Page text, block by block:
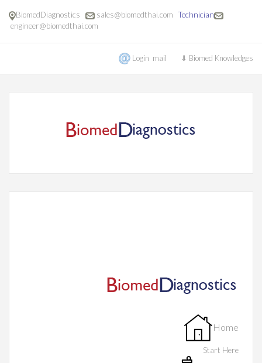
BiomedDiagnostics sales@biomedthai.com Technician
engineer@biomedthai.com
Login mail ⇓ Biomed Knowledges
Home
Start Here